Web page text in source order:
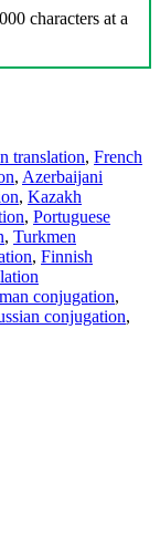
characters at a
translation, French
, Azerbaijani
, Kazakh
, Portuguese
, Turkmen
, Finnish
conjugation,
conjugation,